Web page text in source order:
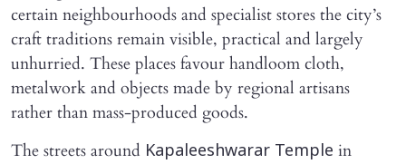
certain neighbourhoods and specialist stores the city’s
craft traditions remain visible, practical and largely
unhurried. These places favour handloom cloth,
metalwork and objects made by regional artisans
rather than mass-produced goods.
The streets around Kapaleeshwarar Temple in